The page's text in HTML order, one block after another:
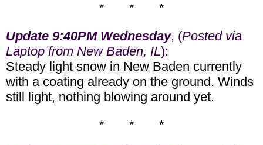
* * *
Update 9:40PM Wednesday, (Posted via
Laptop from New Baden, IL):
Steady light snow in New Baden currently
with a coating already on the ground. Winds
still light, nothing blowing around yet.
* * *